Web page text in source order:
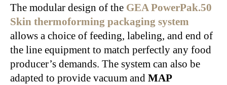
The modular design of the GEA PowerPak.50
Skin thermoforming packaging system
allows a choice of feeding, labeling, and end of
the line equipment to match perfectly any food
producer’s demands. The system can also be
adapted to provide vacuum and MAP